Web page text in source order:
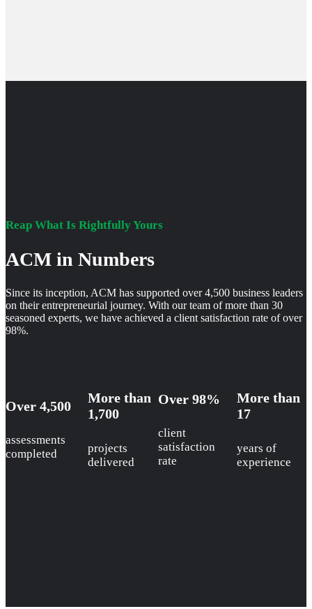
Reap What Is Rightfully Yours
ACM in Numbers
Since its inception, ACM has supported over 4,500 business leaders
on their entrepreneurial journey. With our team of more than 30
seasoned experts, we have achieved a client satisfaction rate of over
98%.
Over 4,500
assessments
completed
More than
1,700
projects
delivered
Over 98%
client
satisfaction
rate
More than
17
years of
experience